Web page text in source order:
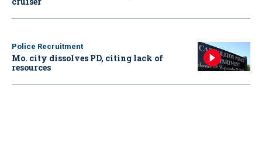
Police Recruitment
Mo. city dissolves PD, citing lack of
resources